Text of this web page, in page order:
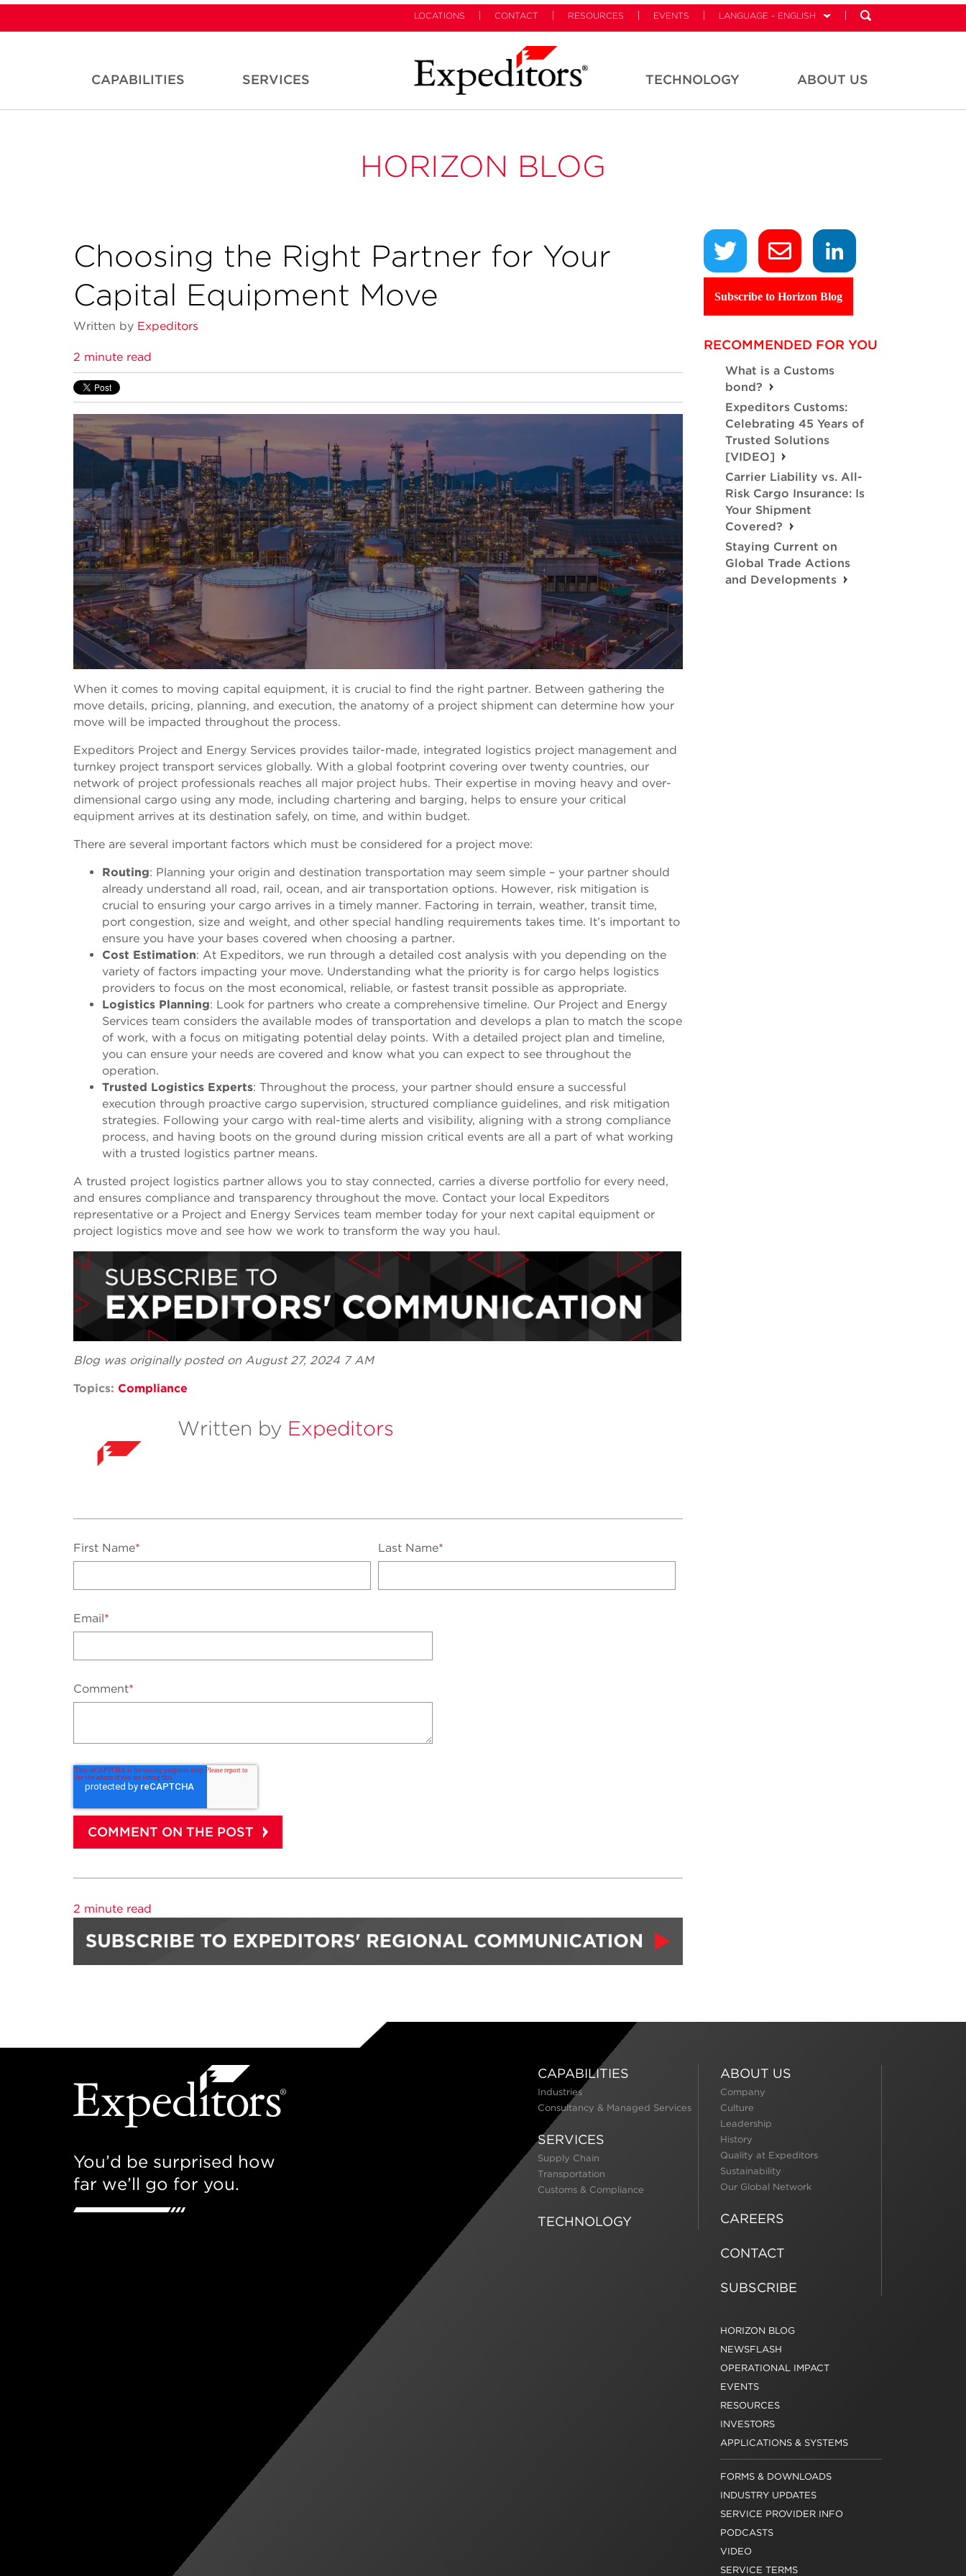
LOCATIONS CONTACT RESOURCES EVENTS LANGUAGE - ENGLISH
CAPABILITIES SERVICES TECHNOLOGY ABOUT US
HORIZON BLOG
Choosing the Right Partner for Your
Capital Equipment Move
Written by Expeditors
2 minute read
When it comes to moving capital equipment, it is crucial to find the right partner. Between gathering the
move details, pricing, planning, and execution, the anatomy of a project shipment can determine how your
move will be impacted throughout the process.
Expeditors Project and Energy Services provides tailor-made, integrated logistics project management and
turnkey project transport services globally. With a global footprint covering over twenty countries, our
network of project professionals reaches all major project hubs. Their expertise in moving heavy and over-
dimensional cargo using any mode, including chartering and barging, helps to ensure your critical
equipment arrives at its destination safely, on time, and within budget.
There are several important factors which must be considered for a project move:
Routing: Planning your origin and destination transportation may seem simple – your partner should
already understand all road, rail, ocean, and air transportation options. However, risk mitigation is
crucial to ensuring your cargo arrives in a timely manner. Factoring in terrain, weather, transit time,
port congestion, size and weight, and other special handling requirements takes time. It’s important to
ensure you have your bases covered when choosing a partner.
Cost Estimation: At Expeditors, we run through a detailed cost analysis with you depending on the
variety of factors impacting your move. Understanding what the priority is for cargo helps logistics
providers to focus on the most economical, reliable, or fastest transit possible as appropriate.
Logistics Planning: Look for partners who create a comprehensive timeline. Our Project and Energy
Services team considers the available modes of transportation and develops a plan to match the scope
of work, with a focus on mitigating potential delay points. With a detailed project plan and timeline,
you can ensure your needs are covered and know what you can expect to see throughout the
operation.
Trusted Logistics Experts: Throughout the process, your partner should ensure a successful
execution through proactive cargo supervision, structured compliance guidelines, and risk mitigation
strategies. Following your cargo with real-time alerts and visibility, aligning with a strong compliance
process, and having boots on the ground during mission critical events are all a part of what working
with a trusted logistics partner means.
A trusted project logistics partner allows you to stay connected, carries a diverse portfolio for every need,
and ensures compliance and transparency throughout the move. Contact your local Expeditors
representative or a Project and Energy Services team member today for your next capital equipment or
project logistics move and see how we work to transform the way you haul.
Blog was originally posted on August 27, 2024 7 AM
Topics: Compliance
Written by Expeditors
First Name* Last Name*
Email*
Comment*
2 minute read
Subscribe to Horizon Blog
RECOMMENDED FOR YOU
What is a Customs
bond?
Expeditors Customs:
Celebrating 45 Years of
Trusted Solutions
[VIDEO]
Carrier Liability vs. All-
Risk Cargo Insurance: Is
Your Shipment
Covered?
Staying Current on
Global Trade Actions
and Developments
You’d be surprised how
far we’ll go for you.
CAPABILITIES
Industries
Consultancy & Managed Services
SERVICES
Supply Chain
Transportation
Customs & Compliance
TECHNOLOGY
ABOUT US
Company
Culture
Leadership
History
Quality at Expeditors
Sustainability
Our Global Network
CAREERS
CONTACT
SUBSCRIBE
HORIZON BLOG
NEWSFLASH
OPERATIONAL IMPACT
EVENTS
RESOURCES
INVESTORS
APPLICATIONS & SYSTEMS
FORMS & DOWNLOADS
INDUSTRY UPDATES
SERVICE PROVIDER INFO
PODCASTS
VIDEO
SERVICE TERMS